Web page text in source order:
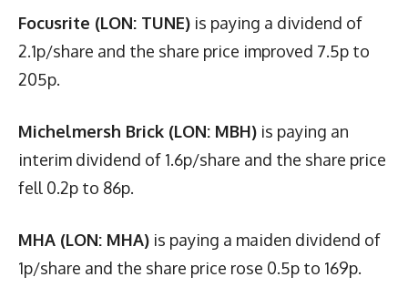
Focusrite (LON: TUNE) is paying a dividend of
2.1p/share and the share price improved 7.5p to
205p.
Michelmersh Brick (LON: MBH) is paying an
interim dividend of 1.6p/share and the share price
fell 0.2p to 86p.
MHA (LON: MHA) is paying a maiden dividend of
1p/share and the share price rose 0.5p to 169p.